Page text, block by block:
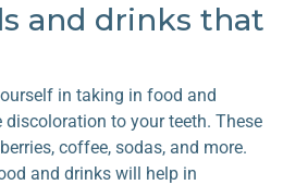
and drinks that
in taking in food and
discoloration to your teeth. These
coffee, sodas, and more.
and drinks will help in